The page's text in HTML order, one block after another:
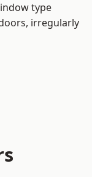
type
, irregularly